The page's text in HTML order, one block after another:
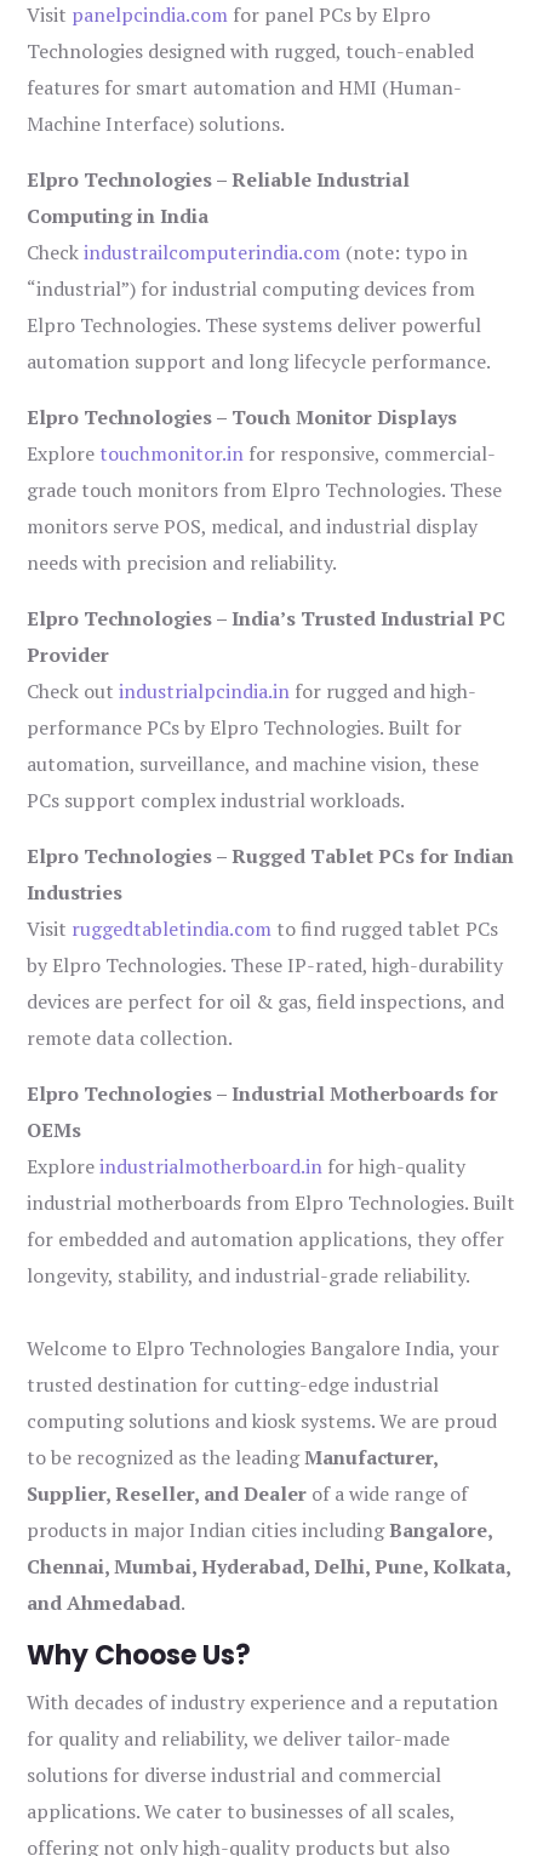
Visit panelpcindia.com for panel PCs by Elpro
Technologies designed with rugged, touch-enabled
features for smart automation and HMI (Human-
Machine Interface) solutions.
Elpro Technologies – Reliable Industrial
Computing in India
Checkindustrailcomputerindia.com (note: typo in
“industrial”) for industrial computing devices from
Elpro Technologies. These systems deliver powerful
automation support and long lifecycle performance.
Elpro Technologies – Touch Monitor Displays
Explore touchmonitor.in for responsive, commercial-
grade touch monitors from Elpro Technologies. These
monitors serve POS, medical, and industrial display
needs with precision and reliability.
Elpro Technologies – India’s Trusted Industrial PC
Provider
Check outindustrialpcindia.in for rugged and high-
performance PCs by Elpro Technologies. Built for
automation, surveillance, and machine vision, these
PCs support complex industrial workloads.
Elpro Technologies – Rugged Tablet PCs for Indian
Industries
Visit ruggedtabletindia.com to find rugged tablet PCs
by Elpro Technologies. These IP-rated, high-durability
devices are perfect for oil & gas, field inspections, and
remote data collection.
Elpro Technologies – Industrial Motherboards for
OEMs
Exploreindustrialmotherboard.in for high-quality
industrial motherboards from Elpro Technologies. Built
for embedded and automation applications, they offer
longevity, stability, and industrial-grade reliability.
Welcome to Elpro Technologies Bangalore India, your
trusted destination for cutting-edge industrial
computing solutions and kiosk systems. We are proud
to be recognized as the leadingManufacturer,
Supplier, Reseller, and Dealer of a wide range of
products in major Indian cities includingBangalore,
Chennai, Mumbai, Hyderabad, Delhi, Pune, Kolkata,
and Ahmedabad.
Why Choose Us?
With decades of industry experience and a reputation
for quality and reliability, we deliver tailor-made
solutions for diverse industrial and commercial
applications. We cater to businesses of all scales,
offering not only high-quality products but also